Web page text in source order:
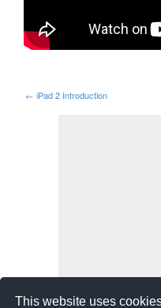
This website uses
← iPad 2 Introduction